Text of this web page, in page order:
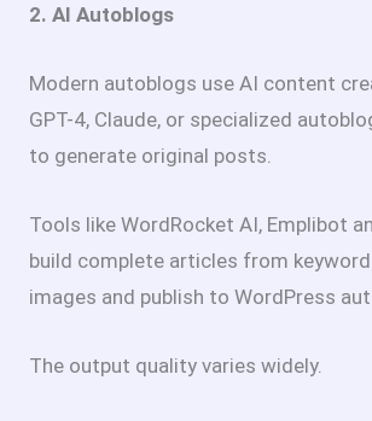
2. AI Autoblogs
Modern autoblogs use AI content
GPT-4, Claude, or specialized
to generate original posts.
Tools like WordRocket AI, Emplibot
build complete articles from
images and publish to WordPress
The output quality varies widely.